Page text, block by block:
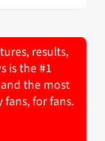
results,
is the #1
the most
for fans.